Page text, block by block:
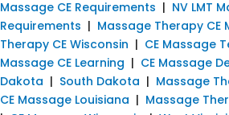
Massage CE Requirements | NV LMT
Requirements | Massage Therapy CE
Therapy CE Wisconsin | CE Massage
Massage CE Learning | CE Massage
Dakota | South Dakota | Massage
CE Massage Louisiana | Massage